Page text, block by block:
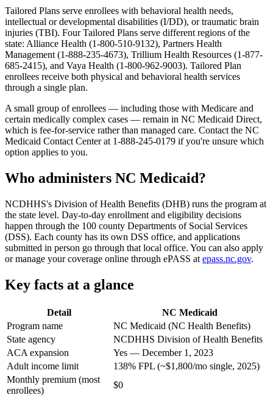
Tailored Plans serve enrollees with behavioral health needs,
intellectual or developmental disabilities (I/DD), or traumatic brain
injuries (TBI). Four Tailored Plans serve different regions of the
state: Alliance Health (1-800-510-9132), Partners Health
Management (1-888-235-4673), Trillium Health Resources (1-877-
685-2415), and Vaya Health (1-800-962-9003). Tailored Plan
enrollees receive both physical and behavioral health services
through a single plan.
A small group of enrollees — including those with Medicare and
certain medically complex cases — remain in NC Medicaid Direct,
which is fee-for-service rather than managed care. Contact the NC
Medicaid Contact Center at 1-888-245-0179 if you're unsure which
option applies to you.
Who administers NC Medicaid?
NCDHHS's Division of Health Benefits (DHB) runs the program at
the state level. Day-to-day enrollment and eligibility decisions
happen through the 100 county Departments of Social Services
(DSS). Each county has its own DSS office, and applications
submitted in person go through that local office. You can also apply
or manage your coverage online through ePASS at epass.nc.gov.
Key facts at a glance
Detail
NC Medicaid
Program name
NC Medicaid (NC Health Benefits)
State agency
NCDHHS Division of Health Benefits
ACA expansion
Yes — December 1, 2023
Adult income limit
138% FPL (~$1,800/mo single, 2025)
Monthly premium (most
enrollees)
$0